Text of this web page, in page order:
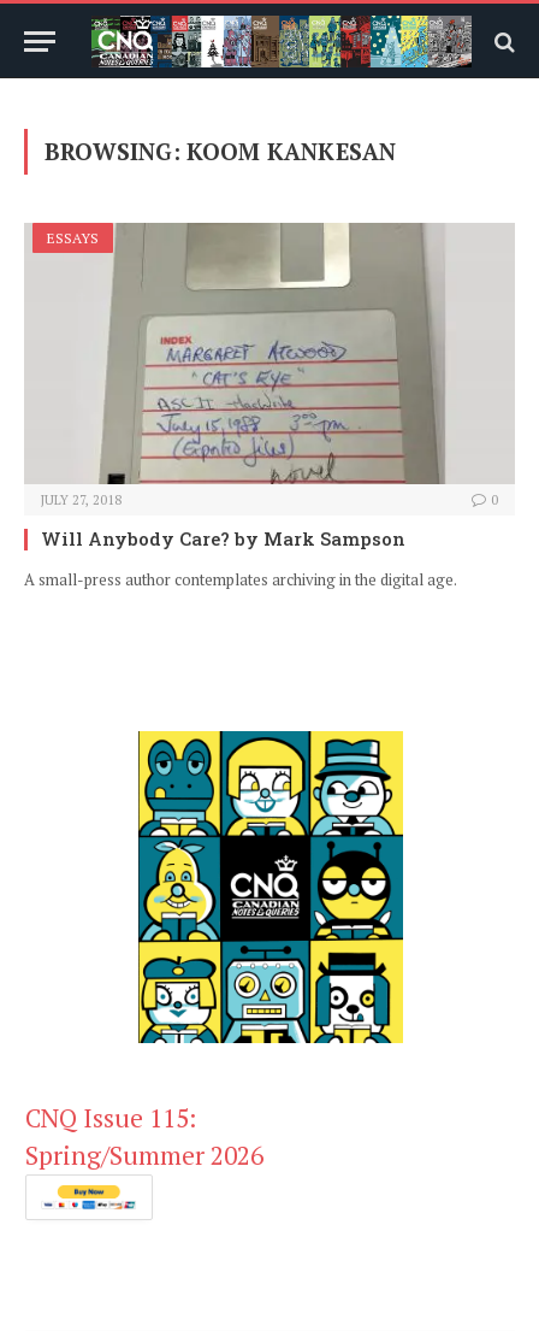
BROWSING: KOOM KANKESAN
ESSAYS
JULY 27, 2018 0
Will Anybody Care? by Mark Sampson
A small-press author contemplates archiving in the digital age.
CNQ Issue 115:
Spring/Summer 2026